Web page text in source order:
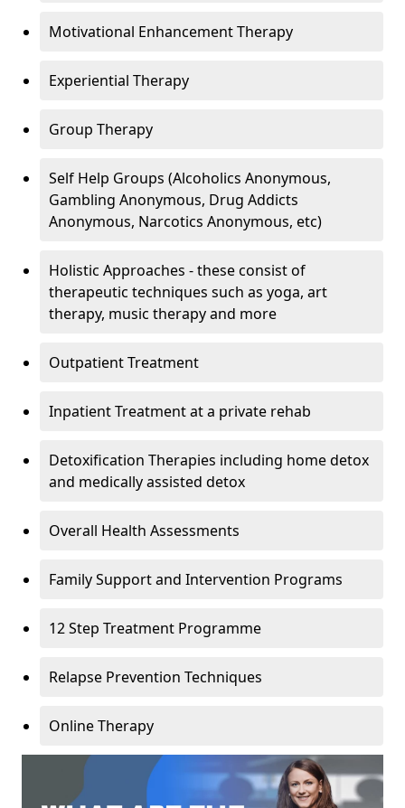
Motivational Enhancement Therapy
Experiential Therapy
Group Therapy
Self Help Groups (Alcoholics Anonymous,
Gambling Anonymous, Drug Addicts
Anonymous, Narcotics Anonymous, etc)
Holistic Approaches - these consist of
therapeutic techniques such as yoga, art
therapy, music therapy and more
Outpatient Treatment
Inpatient Treatment at a private rehab
Detoxification Therapies including home detox
and medically assisted detox
Overall Health Assessments
Family Support and Intervention Programs
12 Step Treatment Programme
Relapse Prevention Techniques
Online Therapy